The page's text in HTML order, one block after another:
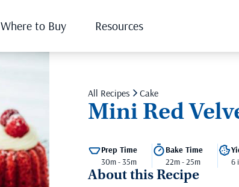
Where to Buy Resources
All Recipes Cake
Mini Red
Prep Time
30m - 35m
Bake Time
22m - 25m
6
About this Recipe